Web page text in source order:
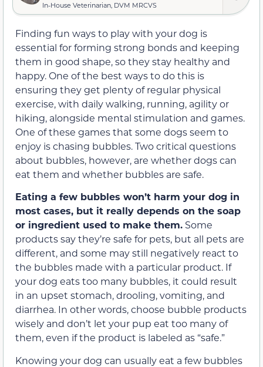
In-House Veterinarian, DVM MRCVS
Finding fun ways to play with your dog is
essential for forming strong bonds and keeping
them in good shape, so they stay healthy and
happy. One of the best ways to do this is
ensuring they get plenty of regular physical
exercise, with daily walking, running, agility or
hiking, alongside mental stimulation and games.
One of these games that some dogs seem to
enjoy is chasing bubbles. Two critical questions
about bubbles, however, are whether dogs can
eat them and whether bubbles are safe.
Eating a few bubbles won’t harm your dog in
most cases, but it really depends on the soap
or ingredient used to make them. Some
products say they’re safe for pets, but all pets are
different, and some may still negatively react to
the bubbles made with a particular product. If
your dog eats too many bubbles, it could result
in an upset stomach, drooling, vomiting, and
diarrhea. In other words, choose bubble products
wisely and don’t let your pup eat too many of
them, even if the product is labeled as “safe.”
Knowing your dog can usually eat a few bubbles